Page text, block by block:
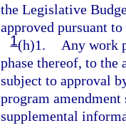
the Legislative
approved pursuant
1(h)1.
Any work
phase thereof, to
subject to approval
program
supplemental